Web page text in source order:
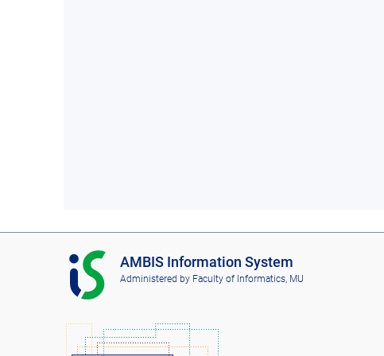
I
S
A
B
AMBIS Information System
Administered by Faculty of Informatics, MU